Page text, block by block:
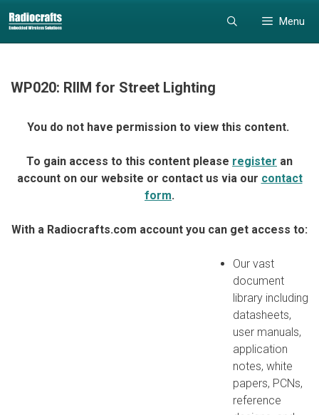
to
content
to
content
Menu
WP020: RIIM for Street Lighting
You do not have permission to view this content.
To gain access to this content please register an
account on our website or contact us via our contact
form.
With a Radiocrafts.com account you can get access to:
Our vast
document
library including
datasheets,
user manuals,
application
notes, white
papers, PCNs,
reference